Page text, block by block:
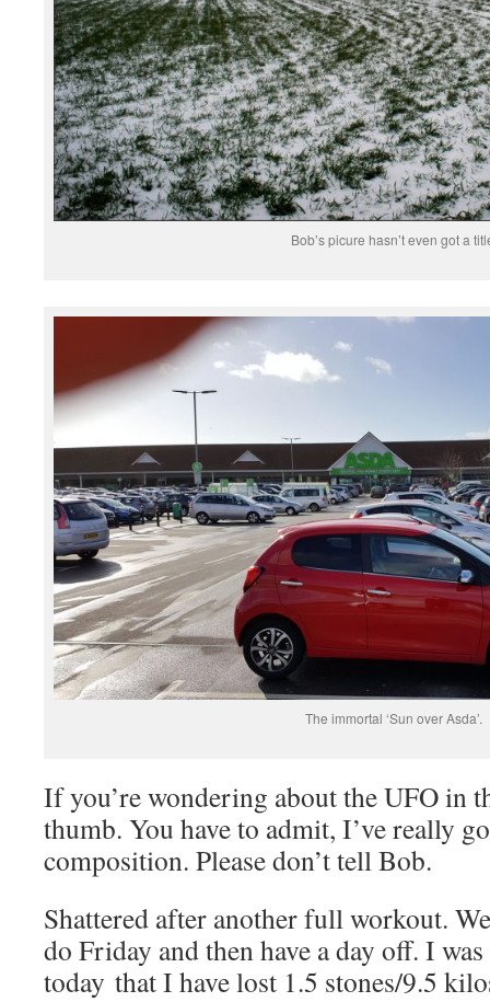
Bob’s picure hasn’t even got a
The immortal ‘Sun over Asda’.
If you’re wondering about the UFO in
thumb. You have to admit, I’ve really
composition. Please don’t tell Bob.
Shattered after another full workout.
do Friday and then have a day off. I
today that I have lost 1.5 stones/9.5